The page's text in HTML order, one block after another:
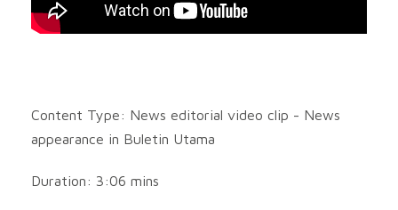
Content Type: News editorial video clip - News
appearance in Buletin Utama
Duration: 3:06 mins